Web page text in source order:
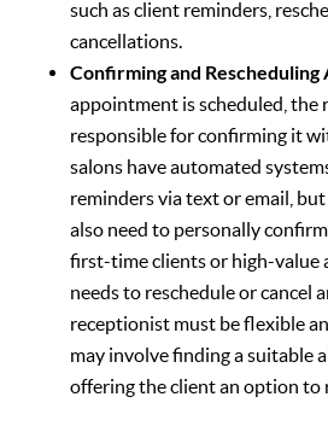
such as client reminders,
cancellations.
Confirming and
appointment is scheduled, the
responsible for confirming it
salons have automated
reminders via text or email,
also need to personally
first-time clients or high-value
needs to reschedule or cancel
receptionist must be flexible
may involve finding a suitable
offering the client an option to